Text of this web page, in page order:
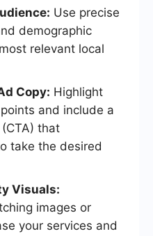
Use precise
demographic
relevant local
Copy: Highlight
and include a
that
take the desired
Visuals:
images or
your services and